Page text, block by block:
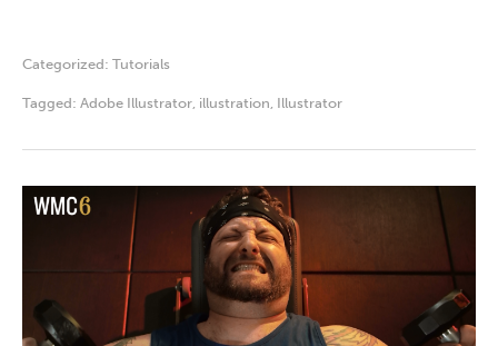
Categorized: Tutorials
Tagged: Adobe Illustrator illustration Illustrator